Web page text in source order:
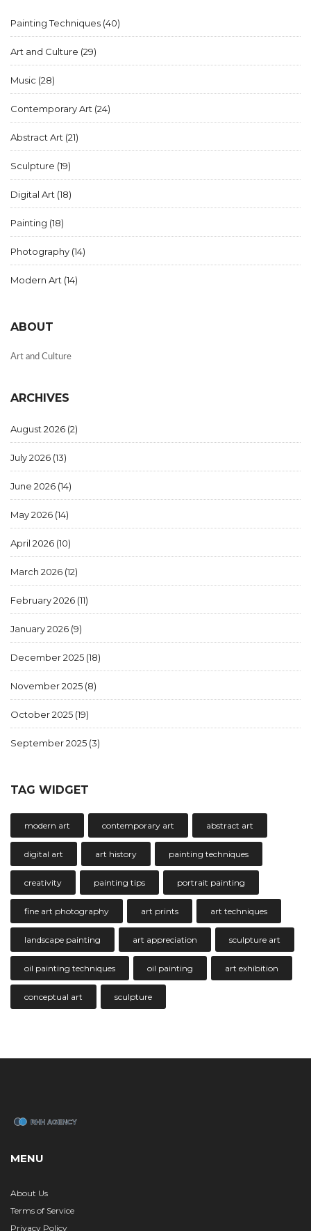
Painting Techniques (40)
Art and Culture (29)
Music (28)
Contemporary Art (24)
Abstract Art (21)
Sculpture (19)
Digital Art (18)
Painting (18)
Photography (14)
Modern Art (14)
ABOUT
Art and Culture
ARCHIVES
August 2026 (2)
July 2026 (13)
June 2026 (14)
May 2026 (14)
April 2026 (10)
March 2026 (12)
February 2026 (11)
January 2026 (9)
December 2025 (18)
November 2025 (8)
October 2025 (19)
September 2025 (3)
TAG WIDGET
modern art contemporary art abstract art
digital art art history painting techniques
creativity painting tips portrait painting
fine art photography art prints art techniques
landscape painting art appreciation sculpture art
oil painting techniques oil painting art exhibition
conceptual art sculpture
MENU
About Us
Terms of Service
Privacy Policy